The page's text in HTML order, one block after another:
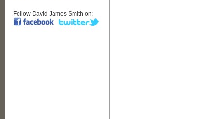
Follow David James Smith on: